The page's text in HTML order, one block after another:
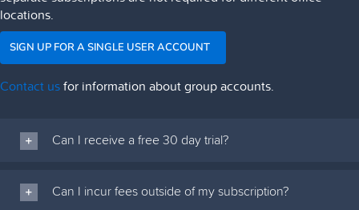
locations.
SIGN UP FOR A SINGLE USER ACCOUNT
Contact usfor information about group accounts.
Can I receive a free 30 day trial?
Can I incur fees outside of my subscription?